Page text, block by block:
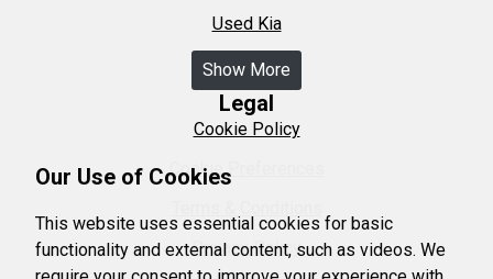
Used Kia
Show More
Legal
Cookie Policy
Cookie Preferences
Privacy Policy
Our Use of Cookies
This website uses essential cookies for basic
functionality and external content, such as videos. We